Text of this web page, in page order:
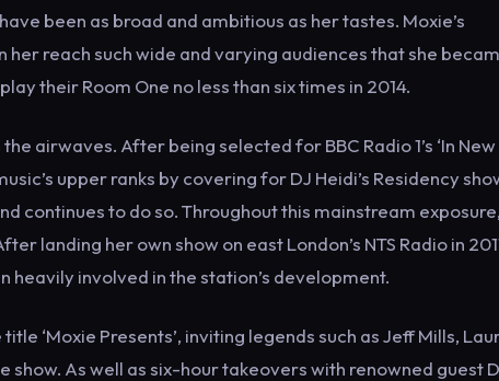
been as broad and ambitious as her tastes. Moxie’s
reach such wide and varying audiences that she
their Room One no less than six times in 2014.
airwaves. After being selected for BBC Radio 1’s ‘In New
upper ranks by covering for DJ Heidi’s Residency
continues to do so. Throughout this mainstream
landing her own show on east London’s NTS Radio in
heavily involved in the station’s development.
‘Moxie Presents’, inviting legends such as Jeff Mills,
As well as six-hour takeovers with renowned guest